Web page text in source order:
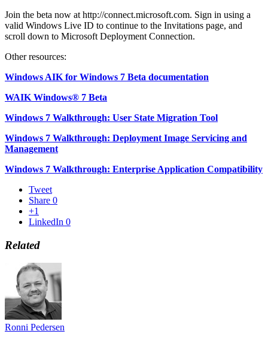
Join the beta now at http://connect.microsoft.com. Sign in using a
valid Windows Live ID to continue to the Invitations page, and
scroll down to Microsoft Deployment Connection.
Other resources:
Windows AIK for Windows 7 Beta documentation
WAIK Windows® 7 Beta
Windows 7 Walkthrough: User State Migration Tool
Windows 7 Walkthrough: Deployment Image Servicing and
Management
Windows 7 Walkthrough: Enterprise Application Compatibility
Tweet
Share 0
+1
LinkedIn 0
Related
Ronni Pedersen